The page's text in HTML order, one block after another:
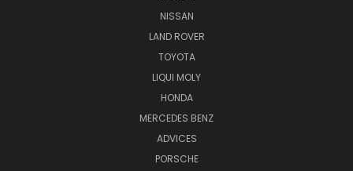
NISSAN
LAND ROVER
TOYOTA
LIQUI MOLY
HONDA
MERCEDES BENZ
ADVICES
PORSCHE